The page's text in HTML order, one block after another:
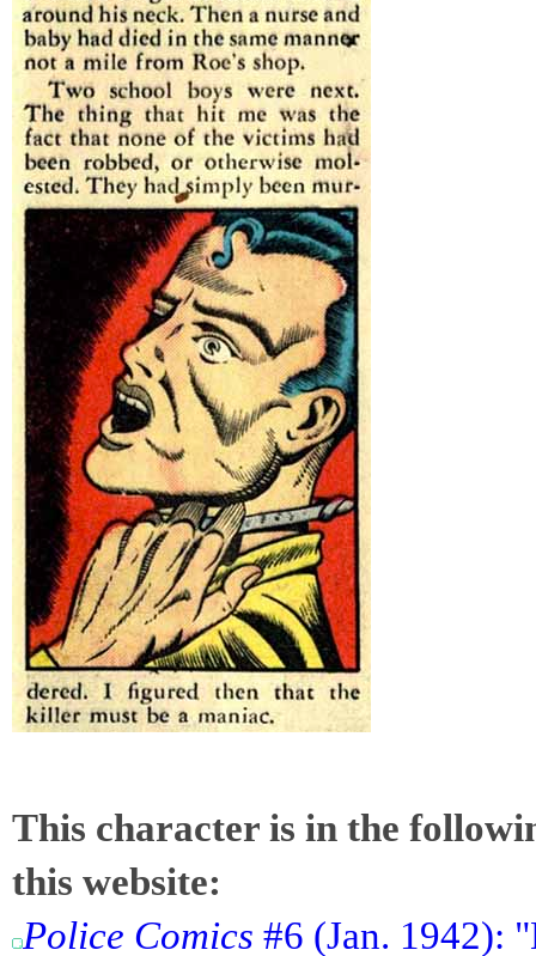
This character is in the
this website:
Police Comics #6 (Jan. 1942):